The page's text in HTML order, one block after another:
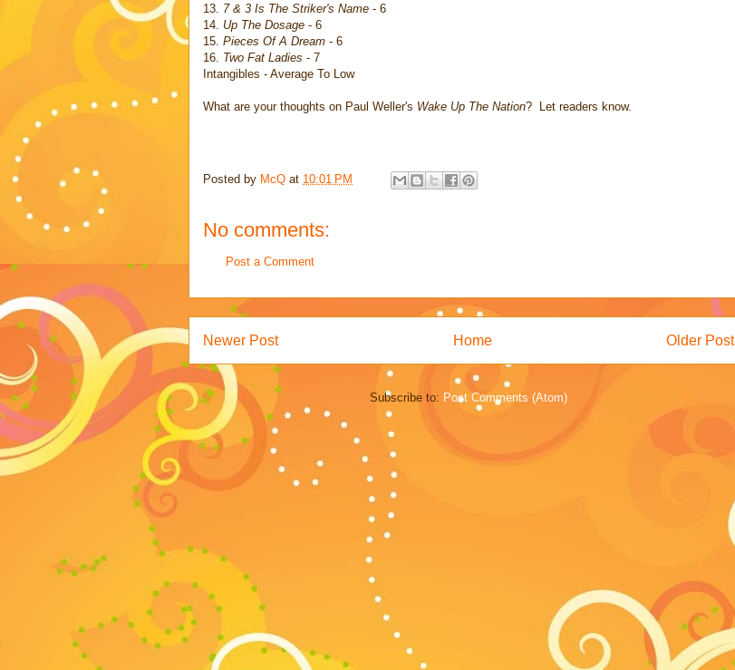
13. 7 & 3 Is The Striker's Name - 6
14. Up The Dosage - 6
15. Pieces Of A Dream - 6
16. Two Fat Ladies - 7
Intangibles - Average To Low
What are your thoughts on Paul Weller's Wake Up The Nation? Let readers know.
Posted by McQ at 10:01 PM
No comments:
Post a Comment
Newer Post Older Post
Home
Subscribe to: Post Comments (Atom)